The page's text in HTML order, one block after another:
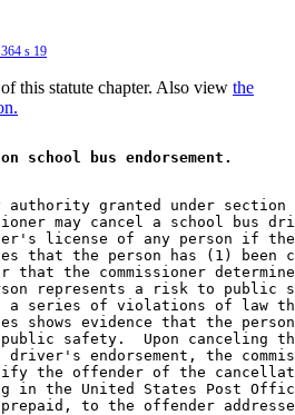
s 19
this statute chapter. Also view the
school bus endorsement.
authority granted under section
may cancel a school bus
license of any person if
that the person has (1) been
that the commissioner
represents a risk to
a series of violations of law
shows evidence that the
safety.  Upon canceling
endorsement, the
the offender of the
in the United States Post
to the offender